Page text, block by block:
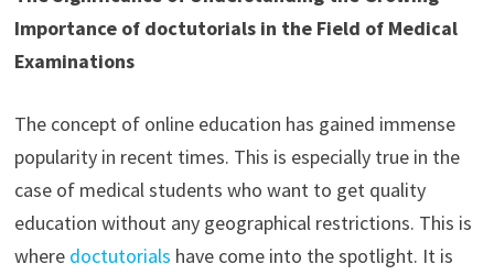
Importance of doctutorials in the Field of Medical
Examinations
The concept of online education has gained immense
popularity in recent times. This is especially true in the
case of medical students who want to get quality
education without any geographical restrictions. This is
where doctutorials have come into the spotlight. It is